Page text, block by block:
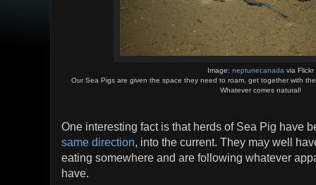
Image:neptunecanada via Flickr
Our Sea Pigs are given the space they need to roam, get together with
Whatever comes natural!
One interesting fact is that herds of Sea Pig have
same direction, into the current. They may well
eating somewhere and are following whatever
have.